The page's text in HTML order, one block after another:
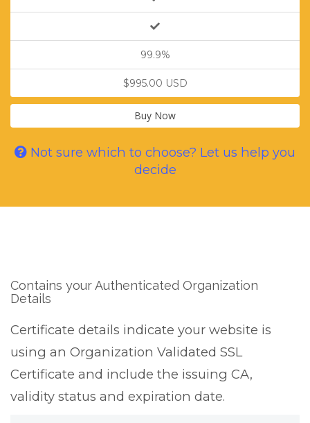
99.9%
$995.00 USD
Buy Now
Not sure which to choose? Let us help you
decide
Contains your Authenticated Organization
Details
Certificate details indicate your website is
using an Organization Validated SSL
Certificate and include the issuing CA,
validity status and expiration date.